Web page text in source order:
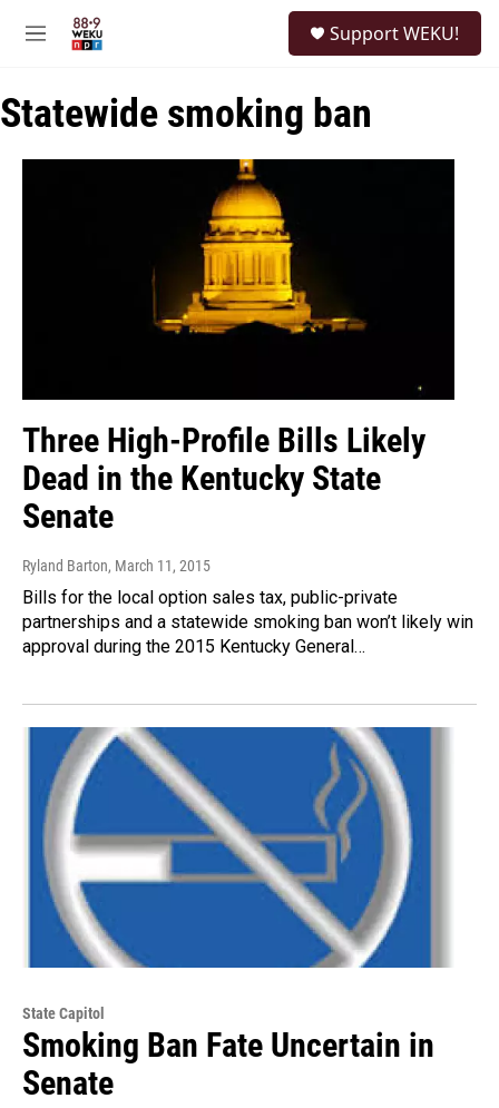
M
u
Support WEKU!
Statewide smoking ban
Three High-Profile Bills Likely
Dead in the Kentucky State
Senate
Ryland Barton, March 11, 2015
Bills for the local option sales tax, public-private
partnerships and a statewide smoking ban won’t likely win
approval during the 2015 Kentucky General…
State Capitol
Smoking Ban Fate Uncertain in
Senate